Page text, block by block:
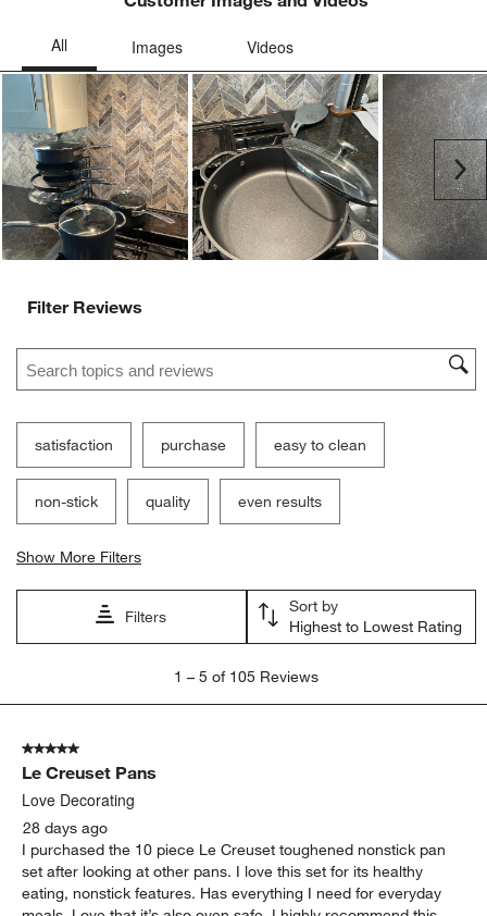
Filter Reviews
Search topics and reviews search region
satisfaction purchase easy to clean
non-stick quality even results
Show More Filters
Filters
Sort by
Highest to Lowest Rating
5
105
Reviews
1 – 5 of 105 Reviews
5 out of 5 stars.
Le Creuset Pans
Love Decorating
28 days ago
I purchased the 10 piece Le Creuset toughened nonstick pan
set after looking at other pans. I love this set for its healthy
eating, nonstick features. Has everything I need for everyday